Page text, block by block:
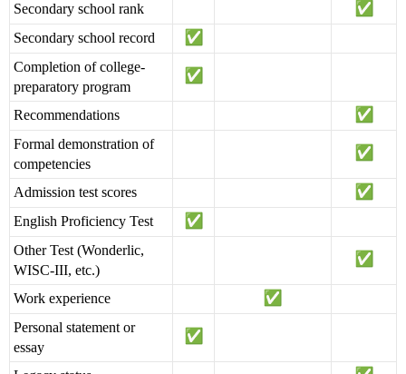
Secondary school rank
Secondary school record
Completion of college-
preparatory program
Recommendations
Formal demonstration of
competencies
Admission test scores
English Proficiency Test
Other Test (Wonderlic,
WISC-III, etc.)
Work experience
Personal statement or
essay